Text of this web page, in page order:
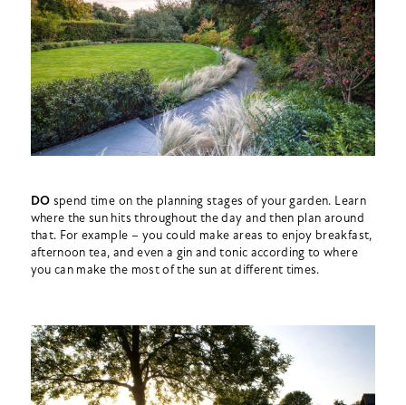
DO spend time on the planning stages of your garden. Learn
where the sun hits throughout the day and then plan around
that. For example – you could make areas to enjoy breakfast,
afternoon tea, and even a gin and tonic according to where
you can make the most of the sun at different times.